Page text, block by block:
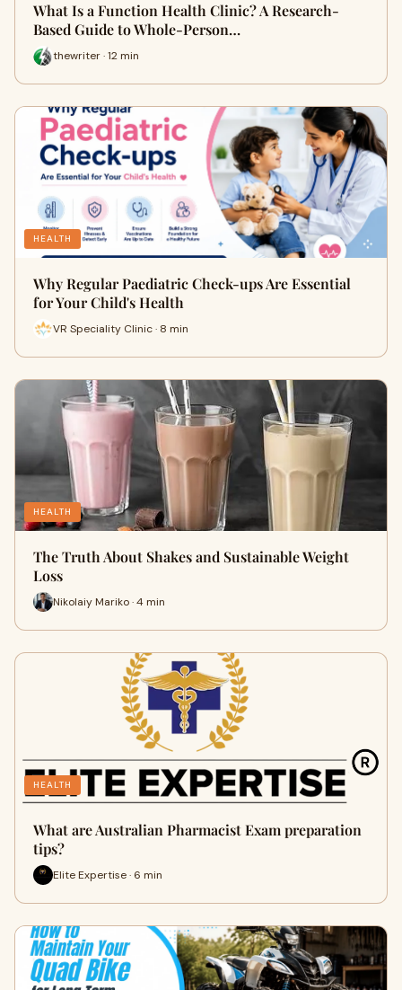
What Is a Function Health Clinic? A Research-
Based Guide to Whole-Person…
thewriter · 12 min
HEALTH
Why Regular Paediatric Check-ups Are Essential
for Your Child's Health
VR Speciality Clinic · 8 min
HEALTH
The Truth About Shakes and Sustainable Weight
Loss
Nikolaiy Mariko · 4 min
HEALTH
What are Australian Pharmacist Exam preparation
tips?
Elite Expertise · 6 min